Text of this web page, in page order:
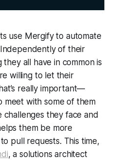
use Mergify to automate
of their
all have in common is
willing to let their
really important—
meet with some of them
they face and
them be more
pull requests. This time,
, a solutions architect